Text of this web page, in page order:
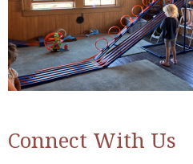
Connect With Us